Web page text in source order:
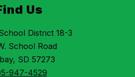
Us
District 18-3
School Road
SD 57273
947-4529